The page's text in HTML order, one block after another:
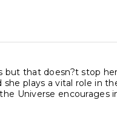
but that doesn?t stop
plays a vital role in
Universe